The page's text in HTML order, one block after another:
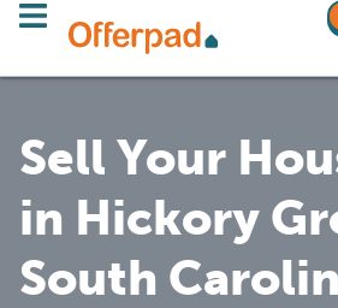
Sell Your
in Hickory
South